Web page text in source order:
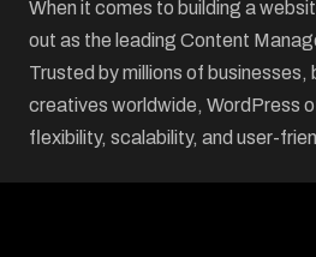
When it comes to building a
out as the leading Content
Trusted by millions of businesses,
creatives worldwide, WordPress
flexibility, scalability, and user-